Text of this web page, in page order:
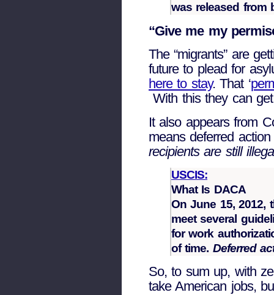
was released from
“Give me my
The “migrants” are
future to plead for
here to stay. That ‘
With this they can
It also appears from
means deferred
recipients are still
USCIS:
What Is DACA
On June 15, 2012,
meet several
for work
of time. Deferred
So, to sum up, with
take American jobs,